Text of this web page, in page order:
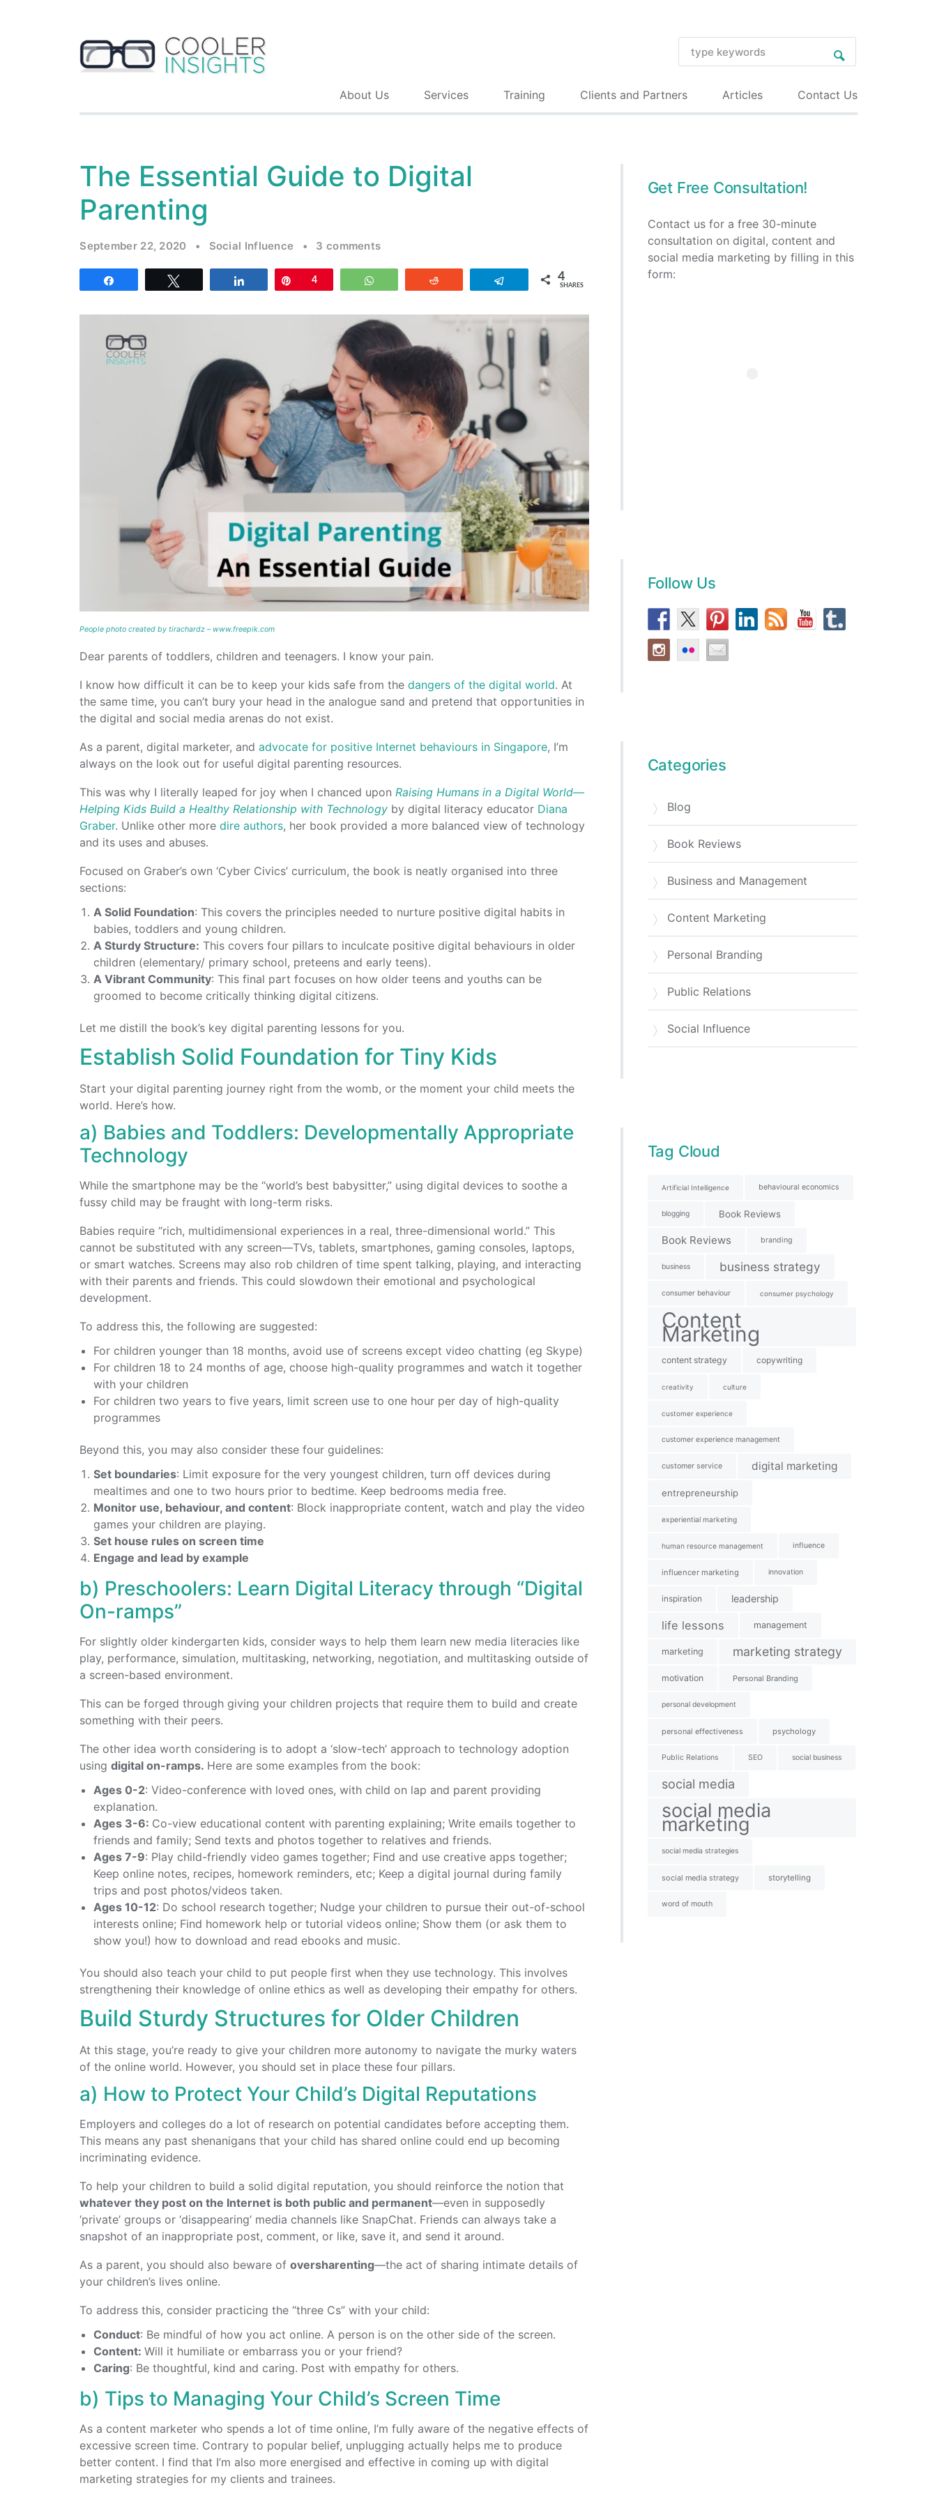
About Us Services Training Clients and Partners Articles Contact Us
The Essential Guide to Digital
Parenting
September 22, 2020 • Social Influence • 3 comments
Pin4 WhatsApp Telegram 4
SHARES
People photo created by tirachardz – www.freepik.com
Dear parents of toddlers, children and teenagers. I know your pain.
I know how difficult it can be to keep your kids safe from thedangers of the digital world. At
the same time, you can’t bury your head in the analogue sand and pretend that opportunities in
the digital and social media arenas do not exist.
As a parent, digital marketer, andadvocate for positive Internet behaviours in Singapore, I’m
always on the look out for useful digital parenting resources.
This was why I literally leaped for joy when I chanced uponRaising Humans in a Digital World—
Helping Kids Build a Healthy Relationship with Technology by digital literacy educator Diana
Graber. Unlike other moredire authors, her book provided a more balanced view of technology
and its uses and abuses.
Focused on Graber’s own ‘Cyber Civics’ curriculum, the book is neatly organised into three
sections:
A Solid Foundation: This covers the principles needed to nurture positive digital habits in
babies, toddlers and young children.
A Sturdy Structure: This covers four pillars to inculcate positive digital behaviours in older
children (elementary/ primary school, preteens and early teens).
A Vibrant Community: This final part focuses on how older teens and youths can be
groomed to become critically thinking digital citizens.
Let me distill the book’s key digital parenting lessons for you.
Establish Solid Foundation for Tiny Kids
Start your digital parenting journey right from the womb, or the moment your child meets the
world. Here’s how.
a) Babies and Toddlers: Developmentally Appropriate
Technology
While the smartphone may be the “world’s best babysitter,” using digital devices to soothe a
fussy child may be fraught with long-term risks.
Babies require “rich, multidimensional experiences in a real, three-dimensional world.” This
cannot be substituted with any screen—TVs, tablets, smartphones, gaming consoles, laptops,
or smart watches. Screens may also rob children of time spent talking, playing, and interacting
with their parents and friends. This could slowdown their emotional and psychological
development.
To address this, the following are suggested:
For children younger than 18 months, avoid use of screens except video chatting (eg Skype)
For children 18 to 24 months of age, choose high-quality programmes and watch it together
with your children
For children two years to five years, limit screen use to one hour per day of high-quality
programmes
Beyond this, you may also consider these four guidelines:
Set boundaries: Limit exposure for the very youngest children, turn off devices during
mealtimes and one to two hours prior to bedtime. Keep bedrooms media free.
Monitor use, behaviour, and content: Block inappropriate content, watch and play the video
games your children are playing.
Set house rules on screen time
Engage and lead by example
b) Preschoolers: Learn Digital Literacy through “Digital
On-ramps”
For slightly older kindergarten kids, consider ways to help them learn new media literacies like
play, performance, simulation, multitasking, networking, negotiation, and multitasking outside of
a screen-based environment.
This can be forged through giving your children projects that require them to build and create
something with their peers.
The other idea worth considering is to adopt a ‘slow-tech’ approach to technology adoption
usingdigital on-ramps. Here are some examples from the book:
Ages 0-2: Video-conference with loved ones, with child on lap and parent providing
explanation.
Ages 3-6: Co-view educational content with parenting explaining; Write emails together to
friends and family; Send texts and photos together to relatives and friends.
Ages 7-9: Play child-friendly video games together; Find and use creative apps together;
Keep online notes, recipes, homework reminders, etc; Keep a digital journal during family
trips and post photos/videos taken.
Ages 10-12: Do school research together; Nudge your children to pursue their out-of-school
interests online; Find homework help or tutorial videos online; Show them (or ask them to
show you!) how to download and read ebooks and music.
You should also teach your child to put people first when they use technology. This involves
strengthening their knowledge of online ethics as well as developing their empathy for others.
Build Sturdy Structures for Older Children
At this stage, you’re ready to give your children more autonomy to navigate the murky waters
of the online world. However, you should set in place these four pillars.
a) How to Protect Your Child’s Digital Reputations
Employers and colleges do a lot of research on potential candidates before accepting them.
This means any past shenanigans that your child has shared online could end up becoming
incriminating evidence.
To help your children to build a solid digital reputation, you should reinforce the notion that
whatever they post on the Internet is both public and permanent—even in supposedly
‘private’ groups or ‘disappearing’ media channels like SnapChat. Friends can always take a
snapshot of an inappropriate post, comment, or like, save it, and send it around.
As a parent, you should also beware ofoversharenting—the act of sharing intimate details of
your children’s lives online.
To address this, consider practicing the “three Cs” with your child:
Conduct: Be mindful of how you act online. A person is on the other side of the screen.
Content:Will it humiliate or embarrass you or your friend?
Caring: Be thoughtful, kind and caring. Post with empathy for others.
b) Tips to Managing Your Child’s Screen Time
As a content marketer who spends a lot of time online, I’m fully aware of the negative effects of
excessive screen time. Contrary to popular belief, unplugging actually helps me to produce
better content. I find that I’m also more energised and effective in coming up with digital
marketing strategies for my clients and trainees.
Get Free Consultation!
Contact us for a free 30-minute
consultation on digital, content and
social media marketing by filling in this
form:
Follow Us
Categories
Blog
Book Reviews
Business and Management
Content Marketing
Personal Branding
Public Relations
Social Influence
Tag Cloud
Artificial Intelligence behavioural economics
blogging Book Reviews
Book Reviews branding
business business strategy
consumer behaviour consumer psychology
Content
Marketing
content strategy copywriting
creativity culture
customer experience
customer experience management
customer service digital marketing
entrepreneurship
experiential marketing
human resource management influence
influencer marketing innovation
inspiration leadership
life lessons management
marketing marketing strategy
motivation Personal Branding
personal development
personal effectiveness psychology
Public Relations SEO social business
social media
social media
marketing
social media strategies
social media strategy storytelling
word of mouth